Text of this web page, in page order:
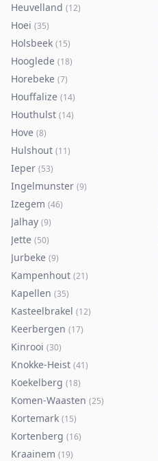
Heuvelland (12)
Hoei (35)
Holsbeek (15)
Hooglede (18)
Horebeke (7)
Houffalize (14)
Houthulst (14)
Hove (8)
Hulshout (11)
Ieper (53)
Ingelmunster (9)
Izegem (46)
Jalhay (9)
Jette (50)
Jurbeke (9)
Kampenhout (21)
Kapellen (35)
Kasteelbrakel (12)
Keerbergen (17)
Kinrooi (30)
Knokke-Heist (41)
Koekelberg (18)
Komen-Waasten (25)
Kortemark (15)
Kortenberg (16)
Kraainem (19)